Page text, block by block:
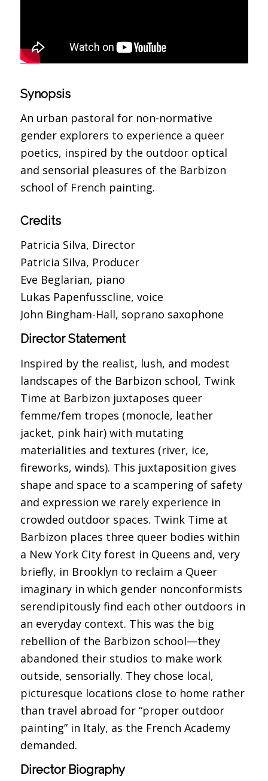
Synopsis
An urban pastoral for non-normative
gender explorers to experience a queer
poetics, inspired by the outdoor optical
and sensorial pleasures of the Barbizon
school of French painting.
Credits
Patricia Silva, Director
Patricia Silva, Producer
Eve Beglarian, piano
Lukas Papenfusscline, voice
John Bingham-Hall, soprano saxophone
Director Statement
Inspired by the realist, lush, and modest
landscapes of the Barbizon school, Twink
Time at Barbizon juxtaposes queer
femme/fem tropes (monocle, leather
jacket, pink hair) with mutating
materialities and textures (river, ice,
fireworks, winds). This juxtaposition gives
shape and space to a scampering of safety
and expression we rarely experience in
crowded outdoor spaces. Twink Time at
Barbizon places three queer bodies within
a New York City forest in Queens and, very
briefly, in Brooklyn to reclaim a Queer
imaginary in which gender nonconformists
serendipitously find each other outdoors in
an everyday context. This was the big
rebellion of the Barbizon school—they
abandoned their studios to make work
outside, sensorially. They chose local,
picturesque locations close to home rather
than travel abroad for “proper outdoor
painting” in Italy, as the French Academy
demanded.
Director Biography